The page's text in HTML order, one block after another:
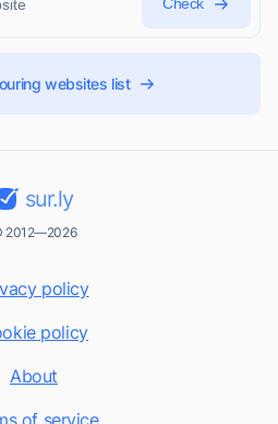
websites list
sur.ly
2012—2026
policy
policy
About